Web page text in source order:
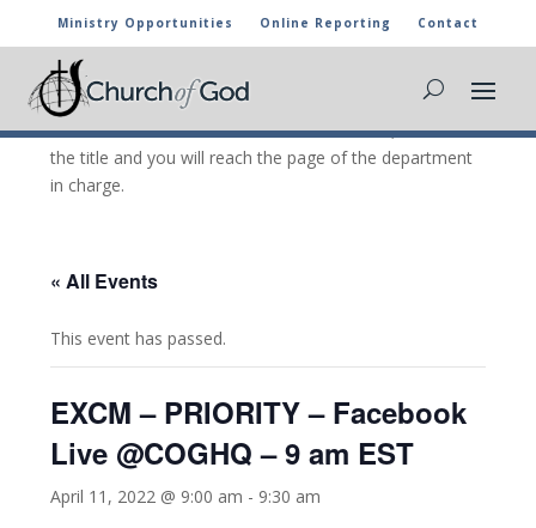
Ministry Opportunities Online Reporting Contact
CHURCH OF GOD CALENDAR
The marked activities are part of the general calendar
of the Church of God. For more information, click on
the title and you will reach the page of the department
in charge.
« All Events
This event has passed.
EXCM – PRIORITY – Facebook
Live @COGHQ – 9 am EST
April 11, 2022 @ 9:00 am - 9:30 am